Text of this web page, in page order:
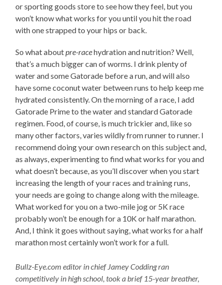
or sporting goods store to see how they feel, but you
won’t know what works for you until you hit the road
with one strapped to your hips or back.
So what aboutpre-racehydration and nutrition? Well,
that’s a much bigger can of worms. I drink plenty of
water and some Gatorade before a run, and will also
have some coconut water between runs to help keep me
hydrated consistently. On the morning of a race, I add
Gatorade Prime to the water and standard Gatorade
regimen. Food, of course, is much trickier and, like so
many other factors, varies wildly from runner to runner. I
recommend doing your own research on this subject and,
as always, experimenting to find what works for you and
what doesn’t because, as you’ll discover when you start
increasing the length of your races and training runs,
your needs are going to change along with the mileage.
What worked for you on a two-mile jog or 5K race
probably won’t be enough for a 10K or half marathon.
And, I think it goes without saying, what works for a half
marathon most certainly won’t work for a full.
Bullz-Eye.com editor in chief Jamey Codding ran
competitively in high school, took a brief 15-year breather,